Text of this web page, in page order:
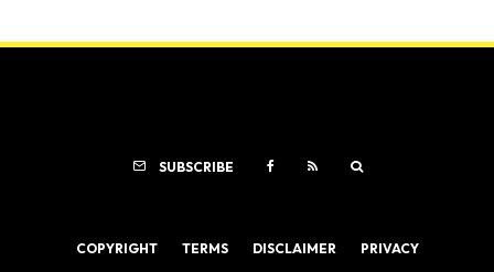
SUBSCRIBE
COPYRIGHT TERMS DISCLAIMER PRIVACY